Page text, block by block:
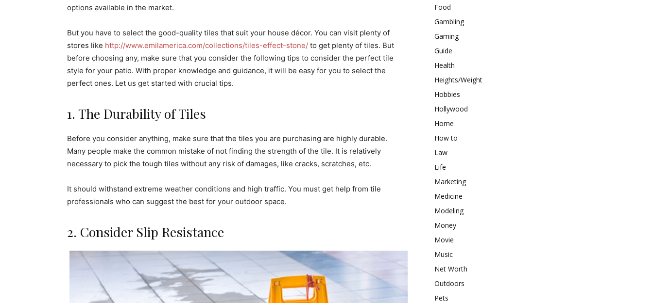
options available in the market.
But you have to select the good-quality tiles that suit your house décor. You can visit plenty of
stores like http://www.emilamerica.com/collections/tiles-effect-stone/ to get plenty of tiles. But
before choosing any, make sure that you consider the following tips to consider the perfect tile
style for your patio. With proper knowledge and guidance, it will be easy for you to select the
perfect ones. Let us get started with crucial tips.
1. The Durability of Tiles
Before you consider anything, make sure that the tiles you are purchasing are highly durable.
Many people make the common mistake of not finding the strength of the tile. It is relatively
necessary to pick the tough tiles without any risk of damages, like cracks, scratches, etc.
It should withstand extreme weather conditions and high traffic. You must get help from tile
professionals who can suggest the best for your outdoor space.
2. Consider Slip Resistance
Food
Gambling
Gaming
Guide
Health
Heights/Weight
Hobbies
Hollywood
Home
How to
Law
Life
Marketing
Medicine
Modeling
Money
Movie
Music
Net Worth
Outdoors
Pets